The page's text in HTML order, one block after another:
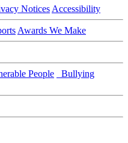
Notices Accessibility
Awards We Make
People
Bullying